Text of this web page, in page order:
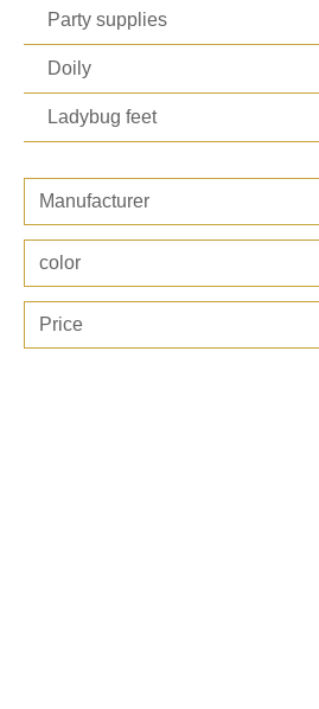
Party supplies
Doily
Ladybug feet
Manufacturer
color
Price